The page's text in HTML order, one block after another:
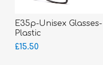
E35p-Unisex Glasses-
Plastic
£15.50